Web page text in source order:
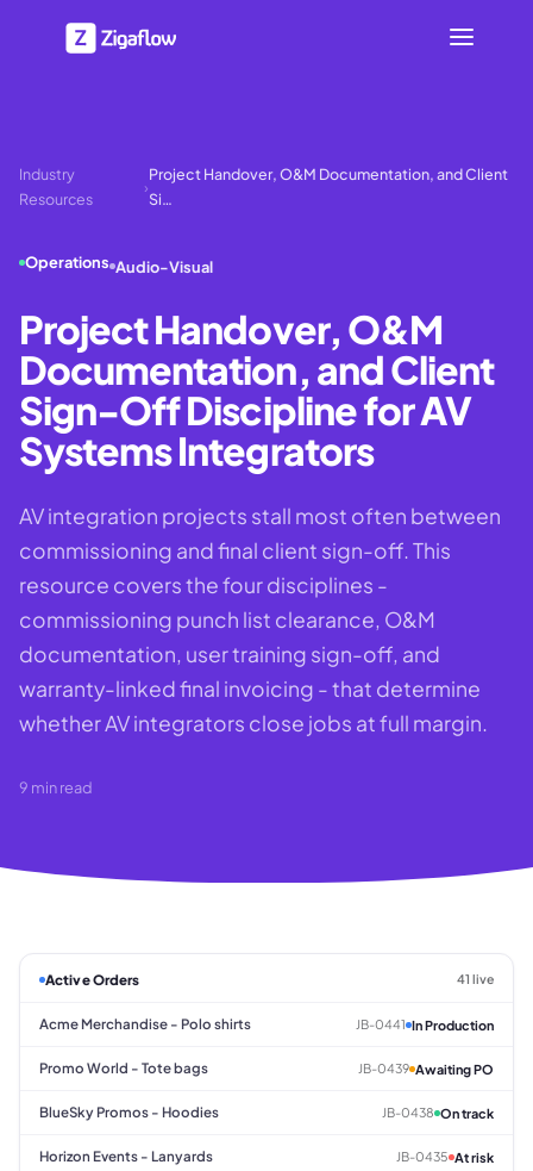
Industry
Resources
›
Project Handover, O&M Documentation, and Client
Si…
Operations Audio-Visual
Project Handover, O&M
Documentation, and Client
Sign-Off Discipline for AV
Systems Integrators
AV integration projects stall most often between
commissioning and final client sign-off. This
resource covers the four disciplines -
commissioning punch list clearance, O&M
documentation, user training sign-off, and
warranty-linked final invoicing - that determine
whether AV integrators close jobs at full margin.
9 min read
Active Orders 41 live
Acme Merchandise - Polo shirts JB-0441 In Production
Promo World - Tote bags JB-0439 Awaiting PO
BlueSky Promos - Hoodies JB-0438 On track
Horizon Events - Lanyards JB-0435 At risk